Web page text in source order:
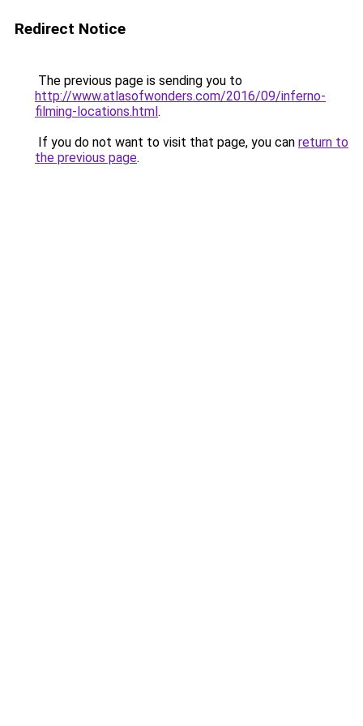
Redirect Notice
The previous page is sending you to
http://www.atlasofwonders.com/2016/09/inferno-
filming-locations.html.
If you do not want to visit that page, you can return to
the previous page.